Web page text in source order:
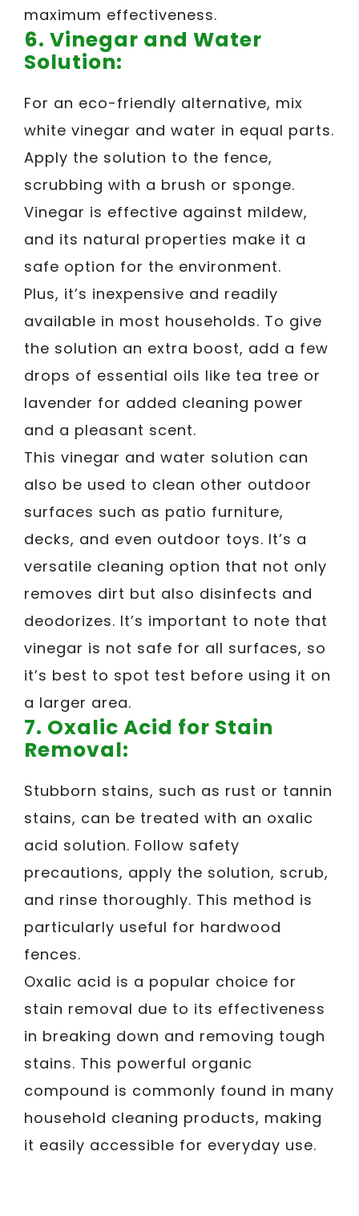
maximum effectiveness.
6. Vinegar and Water
Solution:
For an eco-friendly alternative, mix
white vinegar and water in equal parts.
Apply the solution to the fence,
scrubbing with a brush or sponge.
Vinegar is effective against mildew,
and its natural properties make it a
safe option for the environment.
Plus, it’s inexpensive and readily
available in most households. To give
the solution an extra boost, add a few
drops of essential oils like tea tree or
lavender for added cleaning power
and a pleasant scent.
This vinegar and water solution can
also be used to clean other outdoor
surfaces such as patio furniture,
decks, and even outdoor toys. It’s a
versatile cleaning option that not only
removes dirt but also disinfects and
deodorizes. It’s important to note that
vinegar is not safe for all surfaces, so
it’s best to spot test before using it on
a larger area.
7. Oxalic Acid for Stain
Removal:
Stubborn stains, such as rust or tannin
stains, can be treated with an oxalic
acid solution. Follow safety
precautions, apply the solution, scrub,
and rinse thoroughly. This method is
particularly useful for hardwood
fences.
Oxalic acid is a popular choice for
stain removal due to its effectiveness
in breaking down and removing tough
stains. This powerful organic
compound is commonly found in many
household cleaning products, making
it easily accessible for everyday use.